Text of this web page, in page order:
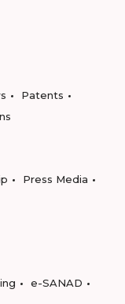
Patents
Press Media
e-SANAD